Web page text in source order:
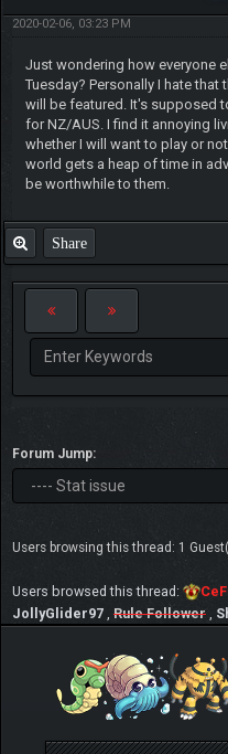
2020-02-06, 03:23 PM
Just wondering how everyone
Tuesday? Personally I hate
will be featured. It's supposed
for NZ/AUS. I find it annoying
whether I will want to play or
world gets a heap of time in
be worthwhile to them.
Share
Forum Jump:
Users browsing this thread: 1
Users browsed this thread:
JollyGlider97 Rule Follower